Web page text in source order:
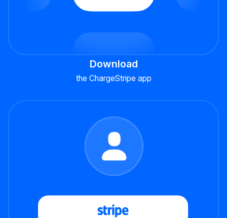
Download
the ChargeStripe app